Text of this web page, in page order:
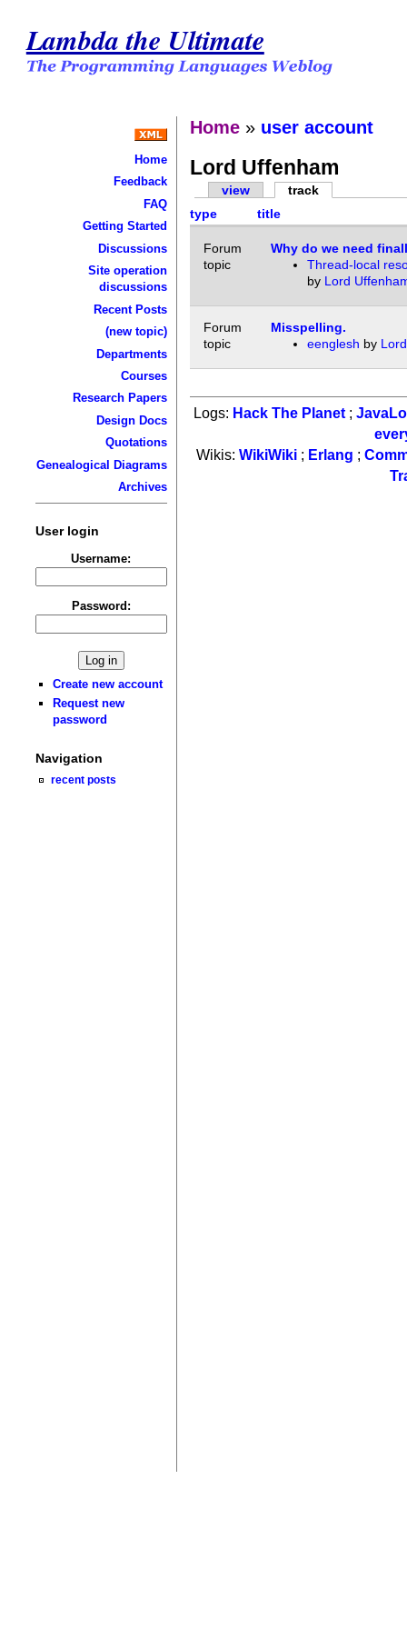
Lambda the Ultimate
Home
Feedback
FAQ
Getting Started
Discussions
Site operation
discussions
Recent Posts
(new topic)
Departments
Courses
Research Papers
Design Docs
Quotations
Genealogical Diagrams
Archives
User login
Username:
Password:
Create new account
Request new
password
Navigation
recent posts
Home » user account
Lord Uffenham
view
track
type
title
Forum
topic
Why do we need
Thread-local
by Lord
Forum
topic
Misspelling.
eenglesh by
Logs: Hack The Planet ;
Wikis: WikiWiki; Erlang ;